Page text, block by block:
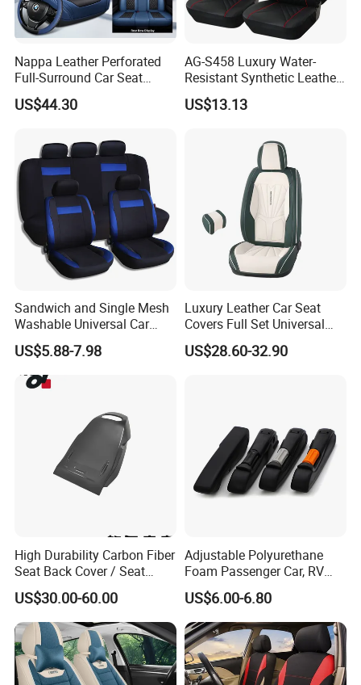
Nappa Leather Perforated
Full-Surround Car Seat
Covers, All-Season Universal
US$44.30
AG-S458 Luxury Water-
Resistant Synthetic Leather
(faux leather) Car Seat
Cover
US$13.13
Sandwich and Single Mesh
Washable Universal Car
Seat Cover Set
US$5.88-7.98
Luxury Leather Car Seat
Covers Full Set Universal
Custom Design
US$28.60-32.90
High Durability Carbon Fiber
Seat Back Cover / Seat
Back Shell (Replacement
Part)
US$30.00-60.00
Adjustable Polyurethane
Foam Passenger Car, RV
Seat Interior Accessories
Armrest
US$6.00-6.80